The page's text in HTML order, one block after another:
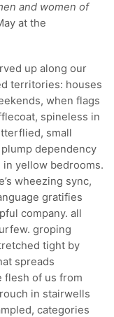
and women of
at the
up along our
territories: houses
when flags
spineless in
small
dependency
yellow bedrooms.
wheezing sync,
gratifies
company. all
groping
tight by
spreads
flesh of us from
in stairwells
categories